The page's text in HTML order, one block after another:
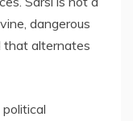
dangerous
that alternates